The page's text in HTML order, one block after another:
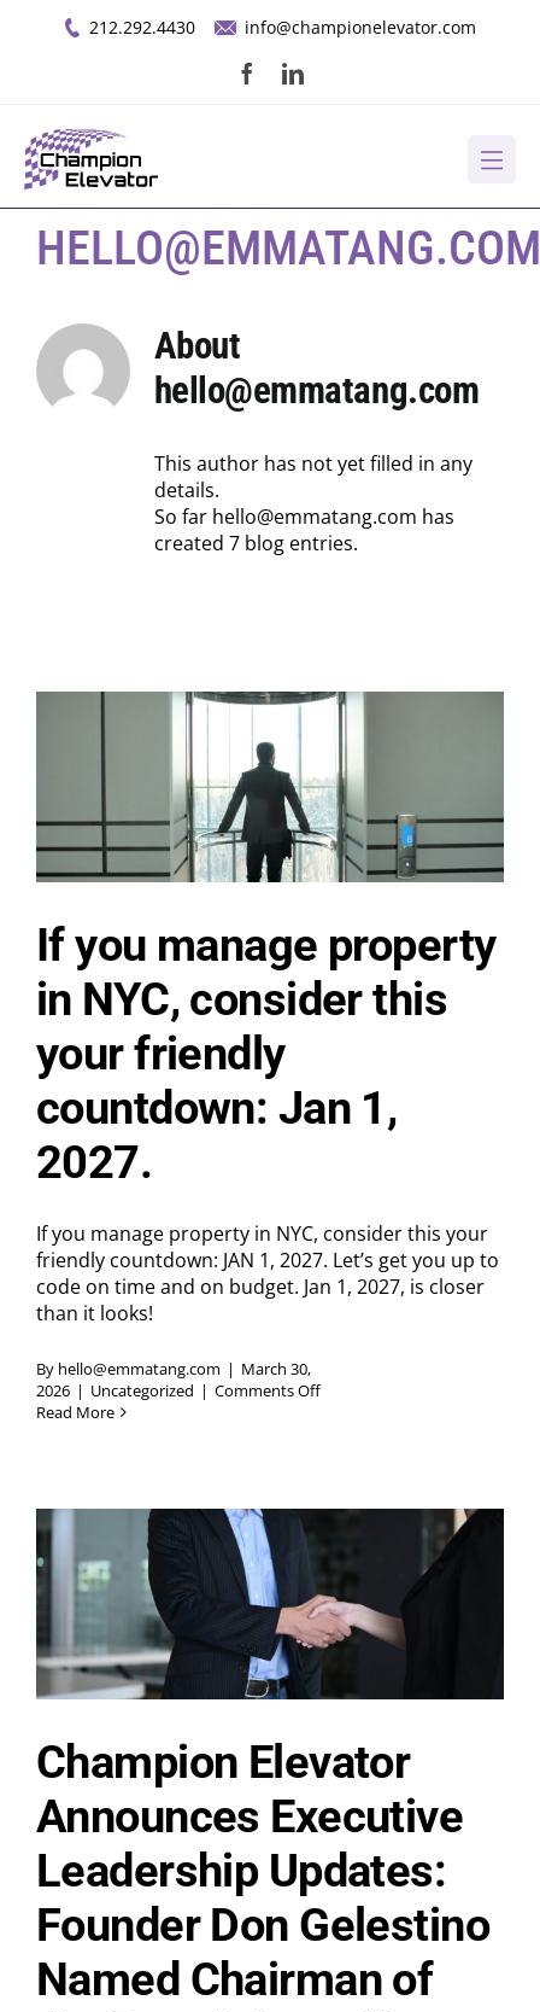
212.292.4430 info@championelevator.com
Opportunities
HELLO@EMMATANG.COM
About
hello@emmatang.com
This author has not yet filled in any
details.
So far hello@emmatang.com has
created 7 blog entries.
If you manage property
in NYC, consider this
your friendly
countdown: Jan 1,
2027.
If you manage property in NYC, consider this your
friendly countdown: JAN 1, 2027. Let’s get you up to
code on time and on budget. Jan 1, 2027, is closer
than it looks!
By hello@emmatang.com | March 30,
2026 | Uncategorized | Comments Offon
this
your
friendly
countdown:
Jan
2027.
Read More
Champion Elevator
Announces Executive
Leadership Updates:
Founder Don Gelestino
Named Chairman of